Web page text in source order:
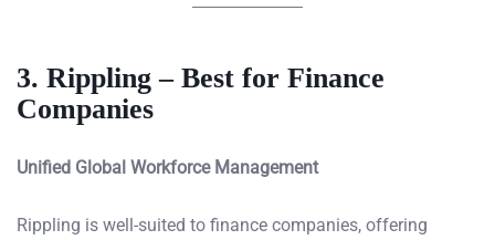
3. Rippling – Best for Finance
Companies
Unified Global Workforce Management
Rippling is well-suited to finance companies, offering